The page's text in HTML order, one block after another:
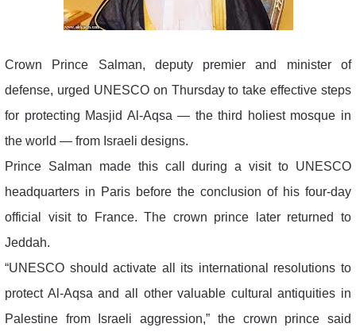
Crown Prince Salman, deputy premier and minister of
defense, urged UNESCO on Thursday to take effective steps
for protecting Masjid Al-Aqsa — the third holiest mosque in
the world — from Israeli designs.
Prince Salman made this call during a visit to UNESCO
headquarters in Paris before the conclusion of his four-day
official visit to France. The crown prince later returned to
Jeddah.
“UNESCO should activate all its international resolutions to
protect Al-Aqsa and all other valuable cultural antiquities in
Palestine from Israeli aggression,” the crown prince said